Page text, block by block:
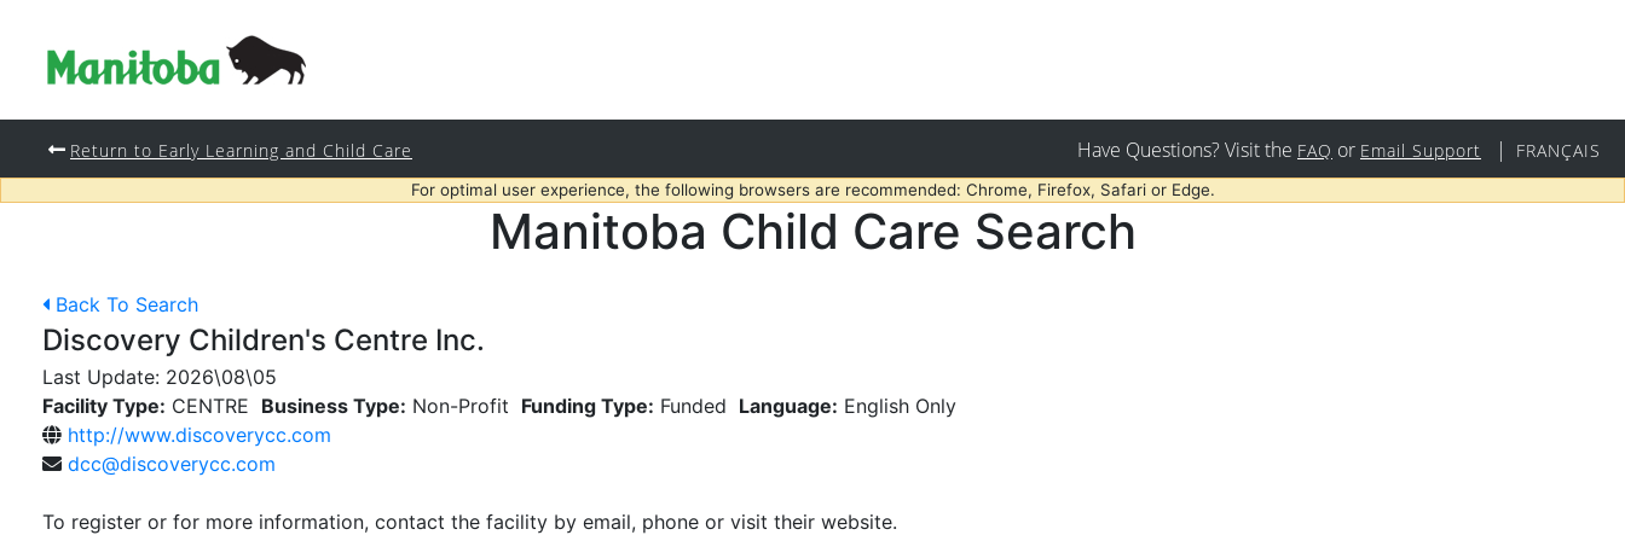
Return to Early Learning and Child Care Have Questions? Visit the FAQ or Email Support | FRANÇAIS
For optimal user experience, the following browsers are recommended: Chrome, Firefox, Safari or Edge.
Manitoba Child Care Search
Back To Search
Discovery Children's Centre Inc.
Last Update: 2026\08\05
Facility Type: CENTRE Business Type: Non-Profit Funding Type: Funded Language: English Only
http://www.discoverycc.com
dcc@discoverycc.com
To register or for more information, contact the facility by email, phone or visit their website.